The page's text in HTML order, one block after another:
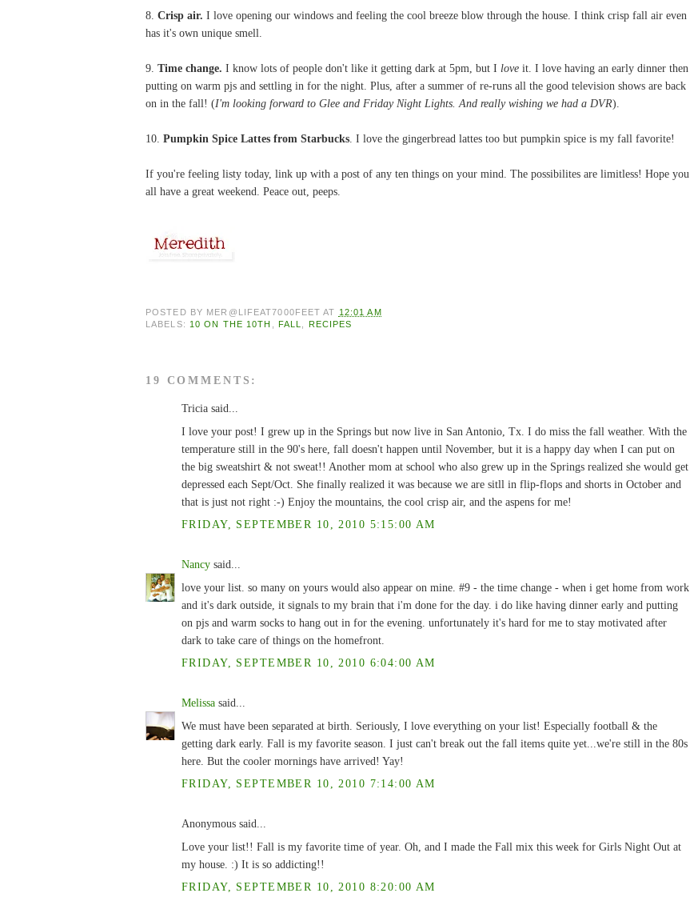
8. Crisp air. I love opening our windows and feeling the cool breeze blow through the house. I think crisp fall air even
has it's own unique smell.
9. Time change. I know lots of people don't like it getting dark at 5pm, but I love it. I love having an early dinner then
putting on warm pjs and settling in for the night. Plus, after a summer of re-runs all the good television shows are back
on in the fall! (I'm looking forward to Glee and Friday Night Lights. And really wishing we had a DVR).
10. Pumpkin Spice Lattes from Starbucks . I love the gingerbread lattes too but pumpkin spice is my fall favorite!
If you're feeling listy today, link up with a post of any ten things on your mind. The possibilites are limitless! Hope you
all have a great weekend. Peace out, peeps.
POSTED BY MER@LIFEAT7000FEET AT 12:01 AM
LABELS: 10 ON THE 10TH FALL RECIPES
19 COMMENTS:
Tricia said...
I love your post! I grew up in the Springs but now live in San Antonio, Tx. I do miss the fall weather. With the
temperature still in the 90's here, fall doesn't happen until November, but it is a happy day when I can put on
the big sweatshirt & not sweat!! Another mom at school who also grew up in the Springs realized she would get
depressed each Sept/Oct. She finally realized it was because we are sitll in flip-flops and shorts in October and
that is just not right :-) Enjoy the mountains, the cool crisp air, and the aspens for me!
FRIDAY, SEPTEMBER 10, 2010 5:15:00 AM
Nancy said...
love your list. so many on yours would also appear on mine. #9 - the time change - when i get home from work
and it's dark outside, it signals to my brain that i'm done for the day. i do like having dinner early and putting
on pjs and warm socks to hang out in for the evening. unfortunately it's hard for me to stay motivated after
dark to take care of things on the homefront.
FRIDAY, SEPTEMBER 10, 2010 6:04:00 AM
Melissa said...
We must have been separated at birth. Seriously, I love everything on your list! Especially football & the
getting dark early. Fall is my favorite season. I just can't break out the fall items quite yet...we're still in the 80s
here. But the cooler mornings have arrived! Yay!
FRIDAY, SEPTEMBER 10, 2010 7:14:00 AM
Anonymous said...
Love your list!! Fall is my favorite time of year. Oh, and I made the Fall mix this week for Girls Night Out at
my house. :) It is so addicting!!
FRIDAY, SEPTEMBER 10, 2010 8:20:00 AM